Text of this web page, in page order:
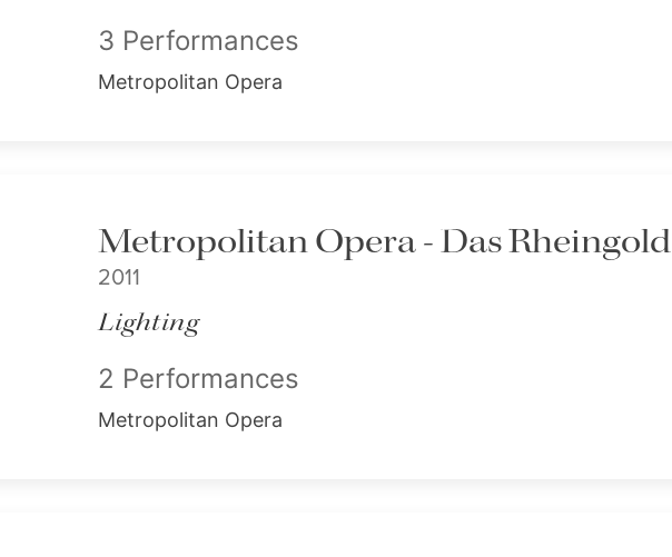
3 Performances
Metropolitan Opera
Metropolitan Opera - Das Rheingold
2011
Lighting
2 Performances
Metropolitan Opera